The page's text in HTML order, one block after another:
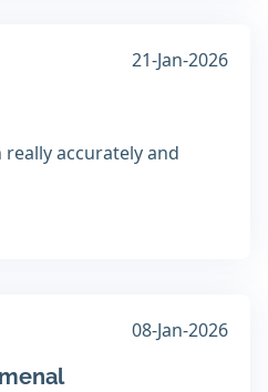
21-Jan-2026
accurately and
08-Jan-2026